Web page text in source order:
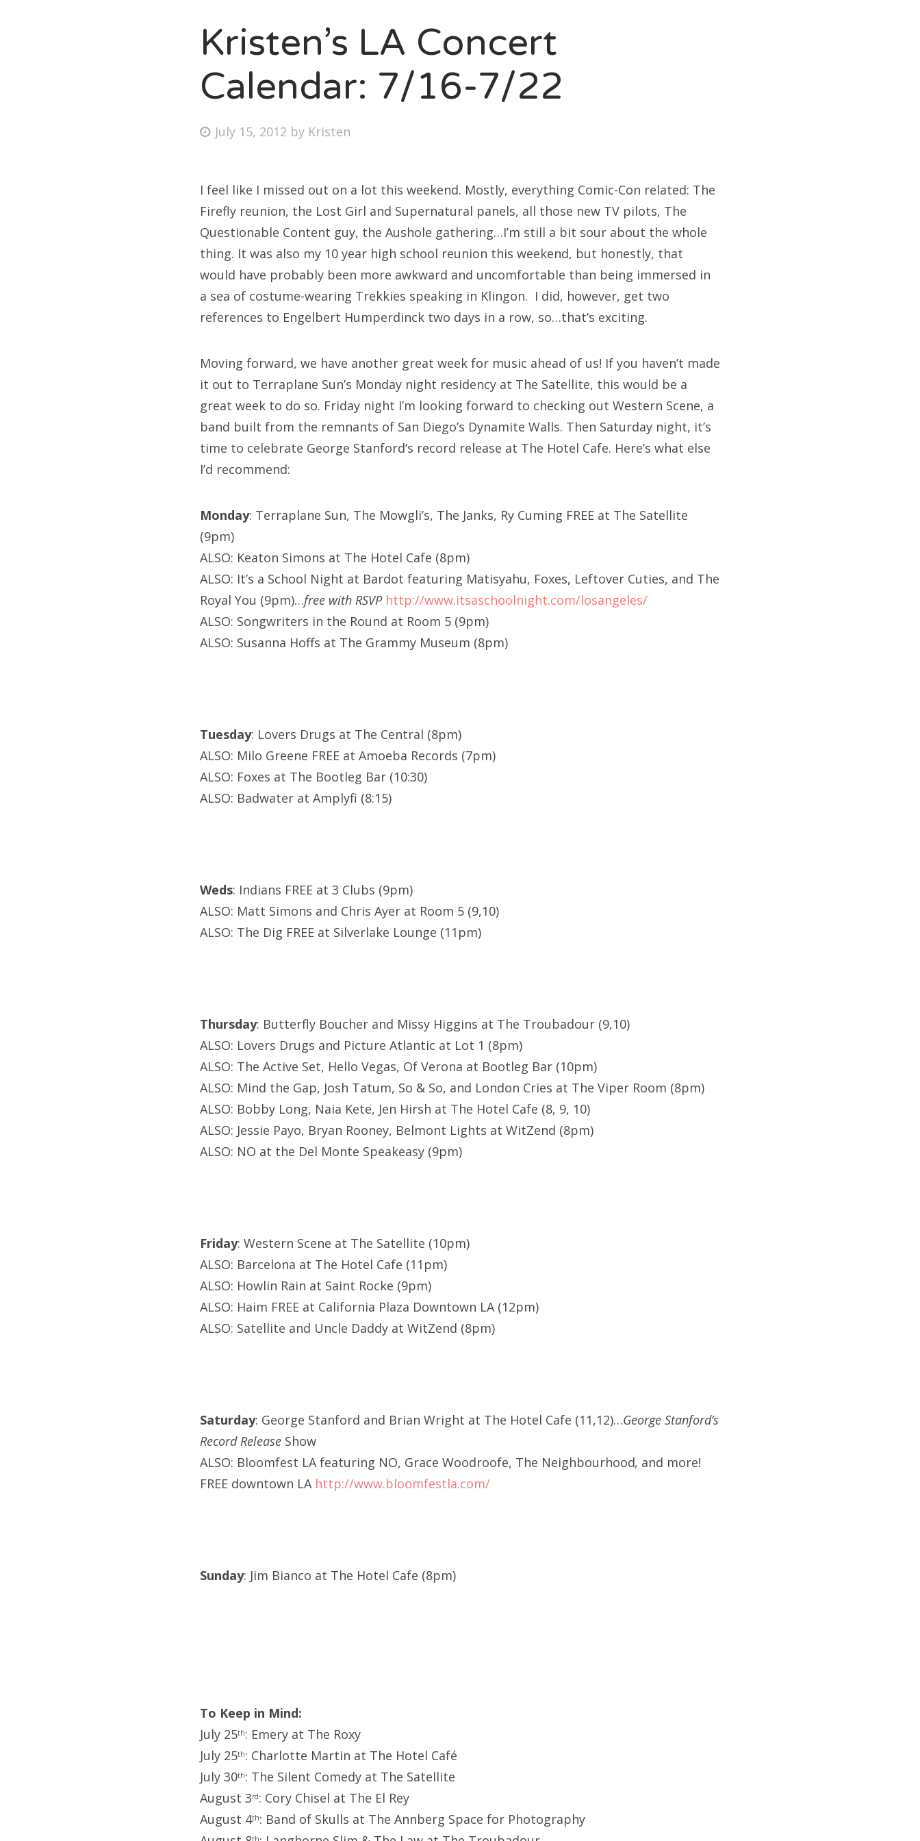
Bonnaroo
About Us
for:
Kristen’s LA Concert
Calendar: 7/16-7/22
PostedJuly 15, 2012 by Kristen
I feel like I missed out on a lot this weekend. Mostly, everything Comic-Con related: The
Firefly reunion, the Lost Girl and Supernatural panels, all those new TV pilots, The
Questionable Content guy, the Aushole gathering…I’m still a bit sour about the whole
thing. It was also my 10 year high school reunion this weekend, but honestly, that
would have probably been more awkward and uncomfortable than being immersed in
a sea of costume-wearing Trekkies speaking in Klingon. I did, however, get two
references to Engelbert Humperdinck two days in a row, so…that’s exciting.
Moving forward, we have another great week for music ahead of us! If you haven’t made
it out to Terraplane Sun’s Monday night residency at The Satellite, this would be a
great week to do so. Friday night I’m looking forward to checking out Western Scene, a
band built from the remnants of San Diego’s Dynamite Walls. Then Saturday night, it’s
time to celebrate George Stanford’s record release at The Hotel Cafe. Here’s what else
I’d recommend:
Monday: Terraplane Sun, The Mowgli’s, The Janks, Ry Cuming FREE at The Satellite
(9pm)
ALSO: Keaton Simons at The Hotel Cafe (8pm)
ALSO: It’s a School Night at Bardot featuring Matisyahu, Foxes, Leftover Cuties, and The
Royal You (9pm)…free with RSVP http://www.itsaschoolnight.com/losangeles/
ALSO: Songwriters in the Round at Room 5 (9pm)
ALSO: Susanna Hoffs at The Grammy Museum (8pm)
Tuesday: Lovers Drugs at The Central (8pm)
ALSO: Milo Greene FREE at Amoeba Records (7pm)
ALSO: Foxes at The Bootleg Bar (10:30)
ALSO: Badwater at Amplyfi (8:15)
Weds: Indians FREE at 3 Clubs (9pm)
ALSO: Matt Simons and Chris Ayer at Room 5 (9,10)
ALSO: The Dig FREE at Silverlake Lounge (11pm)
Thursday: Butterfly Boucher and Missy Higgins at The Troubadour (9,10)
ALSO: Lovers Drugs and Picture Atlantic at Lot 1 (8pm)
ALSO: The Active Set, Hello Vegas, Of Verona at Bootleg Bar (10pm)
ALSO: Mind the Gap, Josh Tatum, So & So, and London Cries at The Viper Room (8pm)
ALSO: Bobby Long, Naia Kete, Jen Hirsh at The Hotel Cafe (8, 9, 10)
ALSO: Jessie Payo, Bryan Rooney, Belmont Lights at WitZend (8pm)
ALSO: NO at the Del Monte Speakeasy (9pm)
Friday: Western Scene at The Satellite (10pm)
ALSO: Barcelona at The Hotel Cafe (11pm)
ALSO: Howlin Rain at Saint Rocke (9pm)
ALSO: Haim FREE at California Plaza Downtown LA (12pm)
ALSO: Satellite and Uncle Daddy at WitZend (8pm)
Saturday: George Stanford and Brian Wright at The Hotel Cafe (11,12)…George Stanford’s
Record Release Show
ALSO: Bloomfest LA featuring NO, Grace Woodroofe, The Neighbourhood, and more!
FREE downtown LA http://www.bloomfestla.com/
Sunday: Jim Bianco at The Hotel Cafe (8pm)
To Keep in Mind:
July 25th: Emery at The Roxy
July 25th: Charlotte Martin at The Hotel Café
July 30th: The Silent Comedy at The Satellite
August 3rd: Cory Chisel at The El Rey
August 4th: Band of Skulls at The Annberg Space for Photography
th